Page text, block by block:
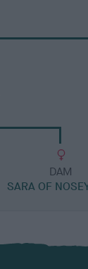
DAM
SARA OF